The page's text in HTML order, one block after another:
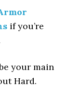
if you’re
your main
Hard.